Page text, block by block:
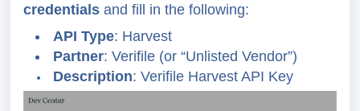
credentials and fill in the following:
API Type: Harvest
Partner: Verifile (or “Unlisted Vendor”)
Description: Verifile Harvest API Key